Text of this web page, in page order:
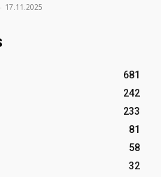
- 17.11.2025
681
242
233
81
58
32